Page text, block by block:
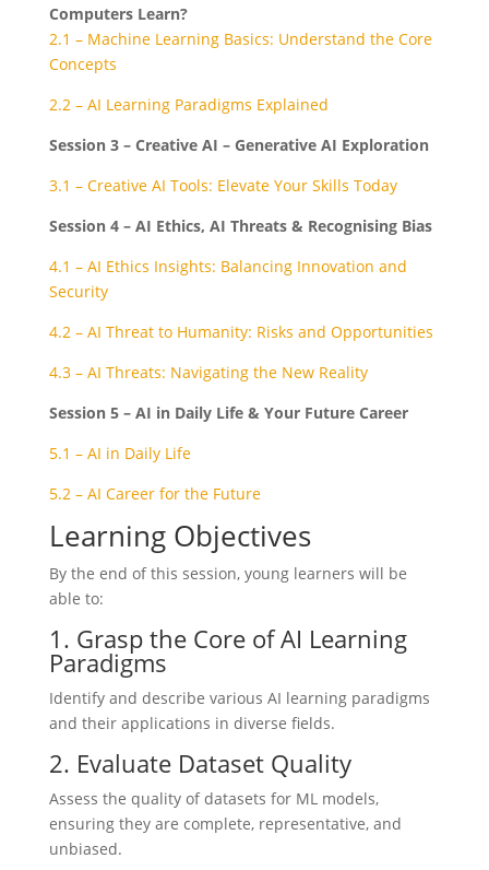
Computers Learn?
2.1 – Machine Learning Basics: Understand the Core
Concepts
2.2 – AI Learning Paradigms Explained
Session 3 – Creative AI – Generative AI Exploration
3.1 – Creative AI Tools: Elevate Your Skills Today
Session 4 – AI Ethics, AI Threats & Recognising Bias
4.1 – AI Ethics Insights: Balancing Innovation and
Security
4.2 – AI Threat to Humanity: Risks and Opportunities
4.3 – AI Threats: Navigating the New Reality
Session 5 – AI in Daily Life & Your Future Career
5.1 – AI in Daily Life
5.2 – AI Career for the Future
Learning Objectives
By the end of this session, young learners will be
able to:
1. Grasp the Core of AI Learning
Paradigms
Identify and describe various AI learning paradigms
and their applications in diverse fields.
2. Evaluate Dataset Quality
Assess the quality of datasets for ML models,
ensuring they are complete, representative, and
unbiased.